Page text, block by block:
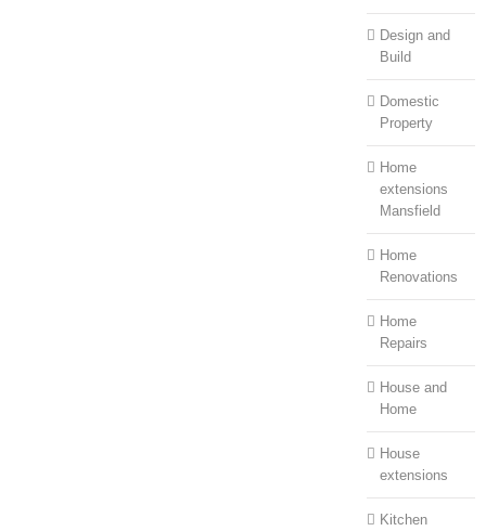
Design and
Build
Domestic
Property
Home
extensions
Mansfield
Home
Renovations
Home
Repairs
House and
Home
House
extensions
Kitchen